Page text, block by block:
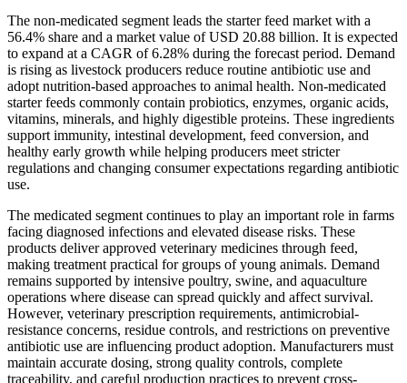
The non-medicated segment leads the starter feed market with a
56.4% share and a market value of USD 20.88 billion. It is expected
to expand at a CAGR of 6.28% during the forecast period. Demand
is rising as livestock producers reduce routine antibiotic use and
adopt nutrition-based approaches to animal health. Non-medicated
starter feeds commonly contain probiotics, enzymes, organic acids,
vitamins, minerals, and highly digestible proteins. These ingredients
support immunity, intestinal development, feed conversion, and
healthy early growth while helping producers meet stricter
regulations and changing consumer expectations regarding antibiotic
use.
The medicated segment continues to play an important role in farms
facing diagnosed infections and elevated disease risks. These
products deliver approved veterinary medicines through feed,
making treatment practical for groups of young animals. Demand
remains supported by intensive poultry, swine, and aquaculture
operations where disease can spread quickly and affect survival.
However, veterinary prescription requirements, antimicrobial-
resistance concerns, residue controls, and restrictions on preventive
antibiotic use are influencing product adoption. Manufacturers must
maintain accurate dosing, strong quality controls, complete
traceability, and careful production practices to prevent cross-